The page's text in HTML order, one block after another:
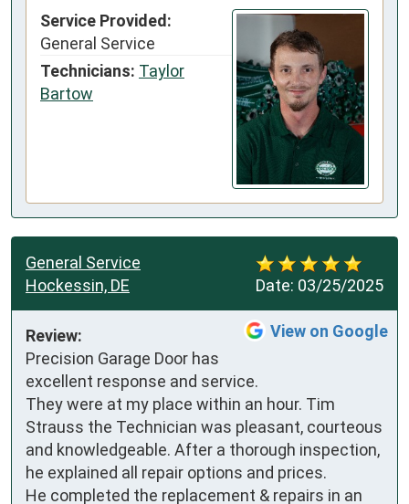
Service Provided:
General Service
Technicians: Taylor
Bartow
Date: 03/25/2025
General Service
Hockessin, DE
View on Google
Review:
Precision Garage Door has
excellent response and service.
They were at my place within an hour. Tim
Strauss the Technician was pleasant, courteous
and knowledgeable. After a thorough inspection,
he explained all repair options and prices.
He completed the replacement & repairs in an